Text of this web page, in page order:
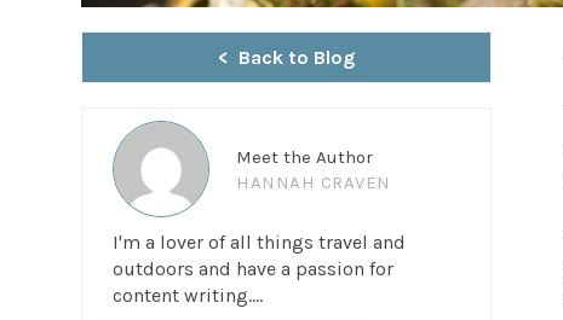
Back to Blog
Meet the Author
HANNAH CRAVEN
I'm a lover of all things travel and
outdoors and have a passion for
content writing....